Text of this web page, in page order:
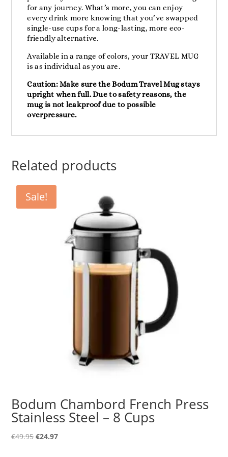
for any journey. What’s more, you can enjoy
every drink more knowing that you’ve swapped
single-use cups for a long-lasting, more eco-
friendly alternative.
Available in a range of colors, your TRAVEL MUG
is as individual as you are.
Caution: Make sure the Bodum Travel Mug stays
upright when full. Due to safety reasons, the
mug is not leakproof due to possible
overpressure.
Related products
Sale!
Bodum Chambord French Press
Stainless Steel – 8 Cups
€49.95Original
€24.97Current